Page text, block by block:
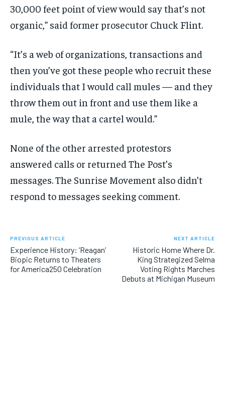
30,000 feet point of view would say that’s not
organic,” said former prosecutor Chuck Flint.
“It’s a web of organizations, transactions and
then you’ve got these people who recruit these
individuals that I would call mules — and they
throw them out in front and use them like a
mule, the way that a cartel would.”
None of the other arrested protestors
answered calls or returned The Post’s
messages. The Sunrise Movement also didn’t
respond to messages seeking comment.
PREVIOUS ARTICLE
Experience History: ‘Reagan’
Biopic Returns to Theaters
for America250 Celebration
NEXT ARTICLE
Historic Home Where Dr.
King Strategized Selma
Voting Rights Marches
Debuts at Michigan Museum